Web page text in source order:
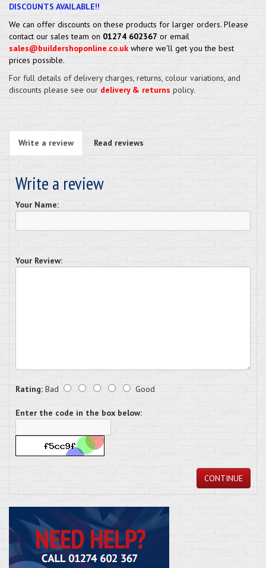
DISCOUNTS AVAILABLE!!
We can offer discounts on these products for larger orders. Please
contact our sales team on 01274 602367 or email
sales@buildershoponline.co.uk where we'll get you the best
prices possible.
For full details of delivery charges, returns, colour variations, and
discounts please see our delivery & returns policy.
Write a review Read reviews
Write a review
Your Name:
Your Review:
Rating: Bad Good
Enter the code in the box below:
CONTINUE